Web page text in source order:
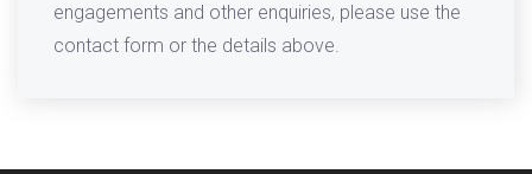
engagements and other enquiries, please use the
contact form or the details above.